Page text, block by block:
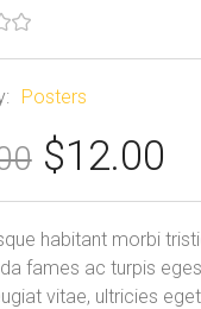
Posters
Original
price
was:
$15.00.
$12.00
is:
habitant morbi
fames ac turpis
vitae, ultricies